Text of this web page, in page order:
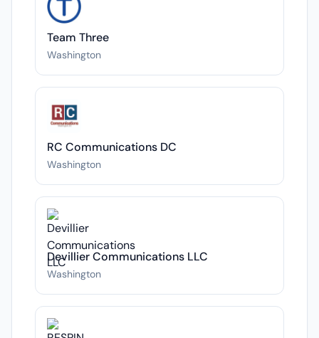
Team Three
Washington
RC Communications DC
Washington
Devillier Communications LLC
Washington